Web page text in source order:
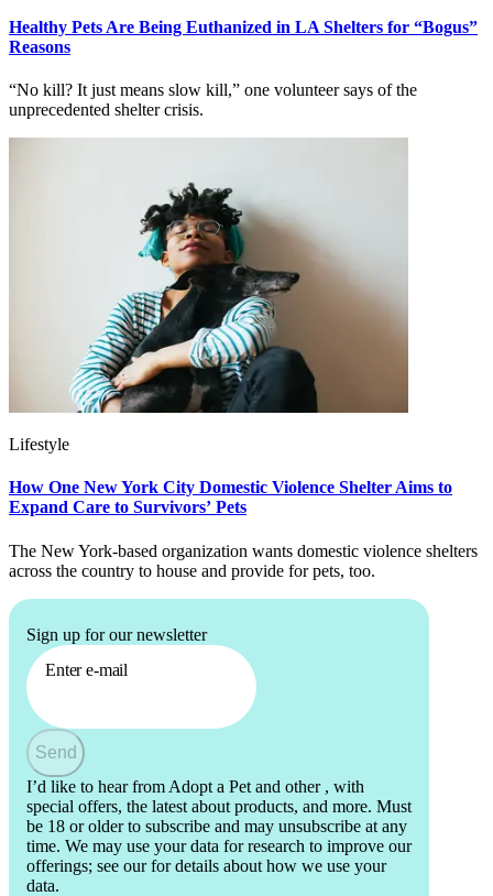
Healthy Pets Are Being Euthanized in LA Shelters for “Bogus”
Reasons
“No kill? It just means slow kill,” one volunteer says of the
unprecedented shelter crisis.
Lifestyle
How One New York City Domestic Violence Shelter Aims to
Expand Care to Survivors’ Pets
The New York-based organization wants domestic violence shelters
across the country to house and provide for pets, too.
Sign up for our newsletter
Enter e-mail
Send
I’d like to hear from Adopt a Pet and other , with
special offers, the latest about products, and more. Must
be 18 or older to subscribe and may unsubscribe at any
time. We may use your data for research to improve our
offerings; see our for details about how we use your
data.